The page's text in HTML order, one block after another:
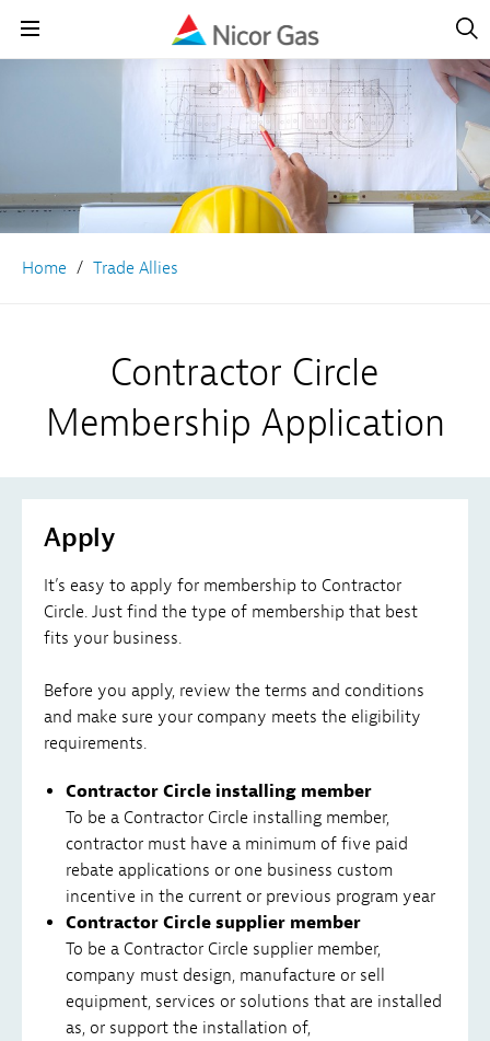
Navigation
Open
Home Trade Allies
Contractor Circle
Membership Application
Apply
It’s easy to apply for membership to Contractor
Circle. Just find the type of membership that best
fits your business.
Before you apply, review the terms and conditions
and make sure your company meets the eligibility
requirements.
Contractor Circle installing member
To be a Contractor Circle installing member,
contractor must have a minimum of five paid
rebate applications or one business custom
incentive in the current or previous program year
Contractor Circle supplier member
To be a Contractor Circle supplier member,
company must design, manufacture or sell
equipment, services or solutions that are installed
as, or support the installation of,